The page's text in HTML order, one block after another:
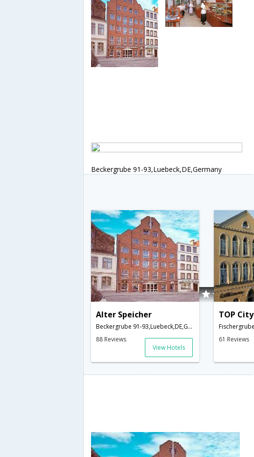
Beckergrube 91-93,Luebeck,DE,Germany
Alter Speicher
Beckergrube 91-93,Luebeck,DE,Germany
88 Reviews
View Hotels
61 Reviews